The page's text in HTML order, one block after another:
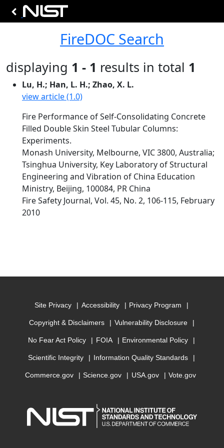
FireDOC Search
displaying 1 - 1 results in total 1
Lu, H.; Han, L. H.; Zhao, X. L.
view article (1.0)
Fire Performance of Self-Consolidating Concrete
Filled Double Skin Steel Tubular Columns:
Experiments.
Monash University, Melbourne, VIC 3800, Australia;
Tsinghua University, Key Laboratory of Structural
Engineering and Vibration of China Education
Ministry, Beijing, 100084, PR China
Fire Safety Journal, Vol. 45, No. 2, 106-115, February
2010
Site Privacy Accessibility Privacy Program
Copyright & Disclaimers Vulnerability Disclosure
No Fear Act Policy FOIA Environmental Policy
Scientific Integrity Information Quality Standards
Commerce.gov Science.gov USA.gov Vote.gov